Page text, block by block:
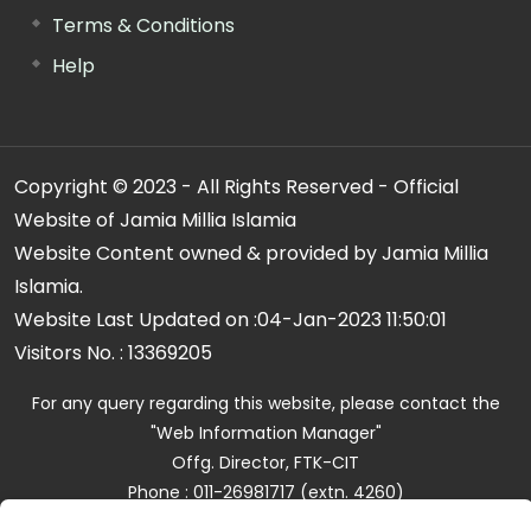
Terms & Conditions
Help
Copyright © 2023 - All Rights Reserved - Official
Website of Jamia Millia Islamia
Website Content owned & provided by Jamia Millia
Islamia.
Website Last Updated on :04-Jan-2023 11:50:01
Visitors No. : 13369205
For any query regarding this website, please contact the
"Web Information Manager"
Offg. Director, FTK-CIT
Phone : 011-26981717 (extn. 4260)